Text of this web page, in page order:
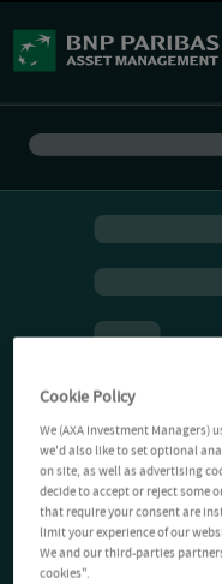
Cookie Policy
We (AXA Investment Managers)
we'd also like to set optional
on site, as well as advertising
decide to accept or reject some
that require your consent are
limit your experience of our
We and our third-parties
cookies".